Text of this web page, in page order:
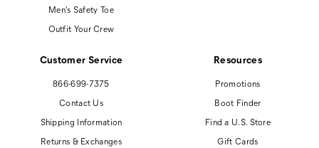
Men's Safety Toe
Outfit Your Crew
Customer Service
866-699-7375
Contact Us
Shipping Information
Returns & Exchanges
Resources
Promotions
Boot Finder
Find a U.S. Store
Gift Cards